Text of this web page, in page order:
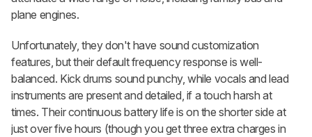
plane engines.
Unfortunately, they don't have sound customization
features, but their default frequency response is well-
balanced. Kick drums sound punchy, while vocals and lead
instruments are present and detailed, if a touch harsh at
times. Their continuous battery life is on the shorter side at
just over five hours (though you get three extra charges in